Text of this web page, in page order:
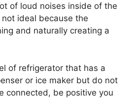
of loud noises inside of the
ideal because the
and naturally creating a
of refrigerator that has a
or ice maker but do not
connected, be positive you